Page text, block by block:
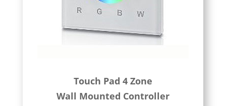
Touch Pad 4 Zone
Wall Mounted Controller